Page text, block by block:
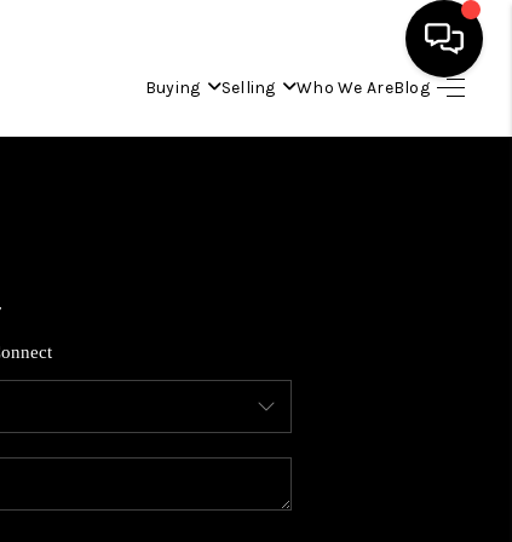
Buying Selling Who We AreBlog
HOME
BUYING
SELLING